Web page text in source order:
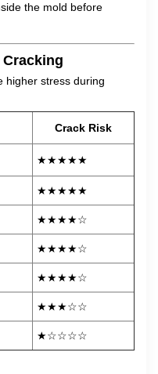
the mold before
higher stress during
Crack Risk
★★★★★
★★★★★
★★★★☆
★★★★☆
★★★★☆
★★★☆☆
★☆☆☆☆